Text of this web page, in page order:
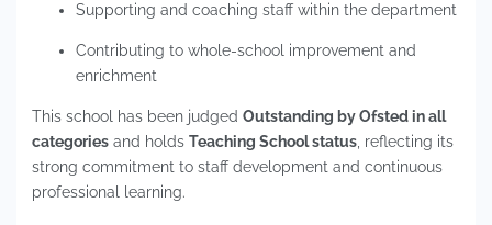
Supporting and coaching staff within the department
Contributing to whole-school improvement and
enrichment
This school has been judged Outstanding by Ofsted in all
categories and holds Teaching School status , reflecting its
strong commitment to staff development and continuous
professional learning.